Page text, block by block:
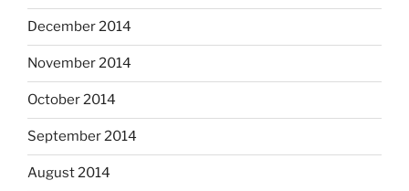
December 2014
November 2014
October 2014
September 2014
August 2014